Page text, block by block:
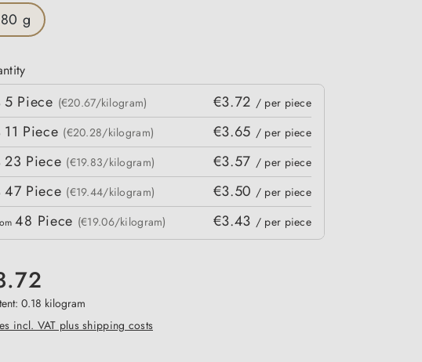
g
5 Piece (€20.67/kilogram) €3.72 / per piece
11 Piece (€20.28/kilogram) €3.65 / per piece
23 Piece (€19.83/kilogram) €3.57 / per piece
47 Piece (€19.44/kilogram) €3.50 / per piece
48 Piece (€19.06/kilogram) €3.43 / per piece
0.18 kilogram
incl. VAT plus shipping costs